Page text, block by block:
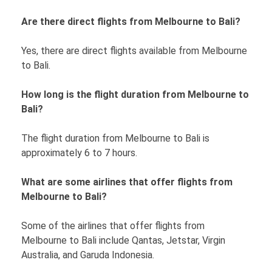
Are there direct flights from Melbourne to Bali?
Yes, there are direct flights available from Melbourne
to Bali.
How long is the flight duration from Melbourne to
Bali?
The flight duration from Melbourne to Bali is
approximately 6 to 7 hours.
What are some airlines that offer flights from
Melbourne to Bali?
Some of the airlines that offer flights from
Melbourne to Bali include Qantas, Jetstar, Virgin
Australia, and Garuda Indonesia.